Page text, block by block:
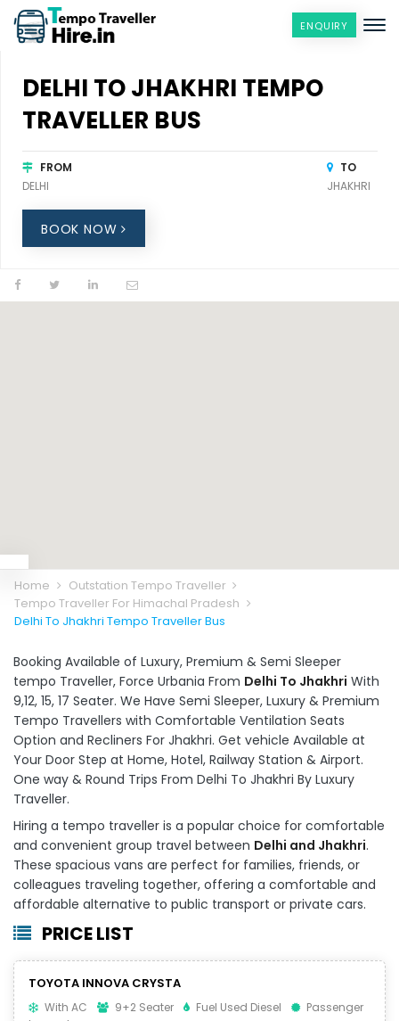
ENQUIRY
DELHI TO JHAKHRI TEMPO
TRAVELLER BUS
FROM
DELHI
TO
JHAKHRI
BOOK NOW
Home
Outstation Tempo Traveller
Tempo Traveller For Himachal Pradesh
Delhi To Jhakhri Tempo Traveller Bus
Booking Available of Luxury, Premium & Semi Sleeper
tempo Traveller, Force Urbania From Delhi To Jhakhri With
9,12, 15, 17 Seater. We Have Semi Sleeper, Luxury & Premium
Tempo Travellers with Comfortable Ventilation Seats
Option and Recliners For Jhakhri. Get vehicle Available at
Your Door Step at Home, Hotel, Railway Station & Airport.
One way & Round Trips From Delhi To Jhakhri By Luxury
Traveller.
Hiring a tempo traveller is a popular choice for comfortable
and convenient group travel between Delhi and Jhakhri.
These spacious vans are perfect for families, friends, or
colleagues traveling together, offering a comfortable and
affordable alternative to public transport or private cars.
PRICE LIST
TOYOTA INNOVA CRYSTA
With AC 9+2 Seater Fuel Used Diesel
Passenger